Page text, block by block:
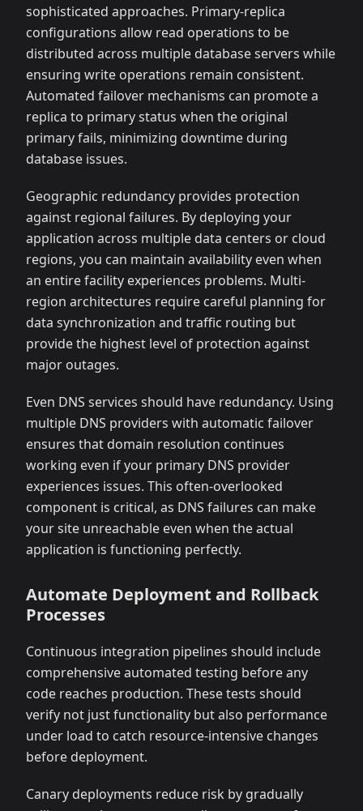
sophisticated approaches. Primary-replica
configurations allow read operations to be
distributed across multiple database servers while
ensuring write operations remain consistent.
Automated failover mechanisms can promote a
replica to primary status when the original
primary fails, minimizing downtime during
database issues.
Geographic redundancy provides protection
against regional failures. By deploying your
application across multiple data centers or cloud
regions, you can maintain availability even when
an entire facility experiences problems. Multi-
region architectures require careful planning for
data synchronization and traffic routing but
provide the highest level of protection against
major outages.
Even DNS services should have redundancy. Using
multiple DNS providers with automatic failover
ensures that domain resolution continues
working even if your primary DNS provider
experiences issues. This often-overlooked
component is critical, as DNS failures can make
your site unreachable even when the actual
application is functioning perfectly.
Automate Deployment and Rollback
Processes
Continuous integration pipelines should include
comprehensive automated testing before any
code reaches production. These tests should
verify not just functionality but also performance
under load to catch resource-intensive changes
before deployment.
Canary deployments reduce risk by gradually